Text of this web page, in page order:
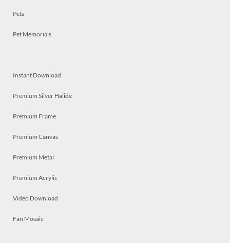
Pets
Pet Memorials
Instant Download
Premium Silver Halide
Premium Frame
Premium Canvas
Premium Metal
Premium Acrylic
Video Download
Fan Mosaic